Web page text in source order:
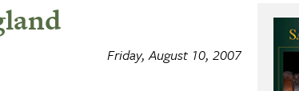
Friday, August 10, 2007